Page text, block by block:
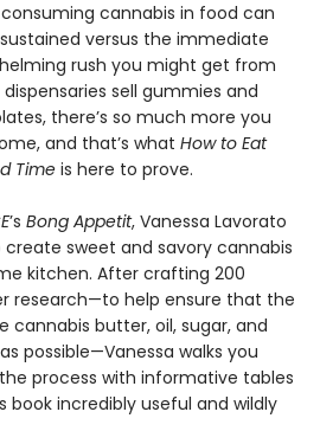
cannabis in food can
versus the immediate
rush you might get from
sell gummies and
there’s so much more you
and that’s what How to Eat
Time is here to prove.
’s Bong Appetit, Vanessa Lavorato
sweet and savory cannabis
kitchen. After crafting 200
research—to help ensure that the
cannabis butter, oil, sugar, and
possible—Vanessa walks you
process with informative tables
book incredibly useful and wildly